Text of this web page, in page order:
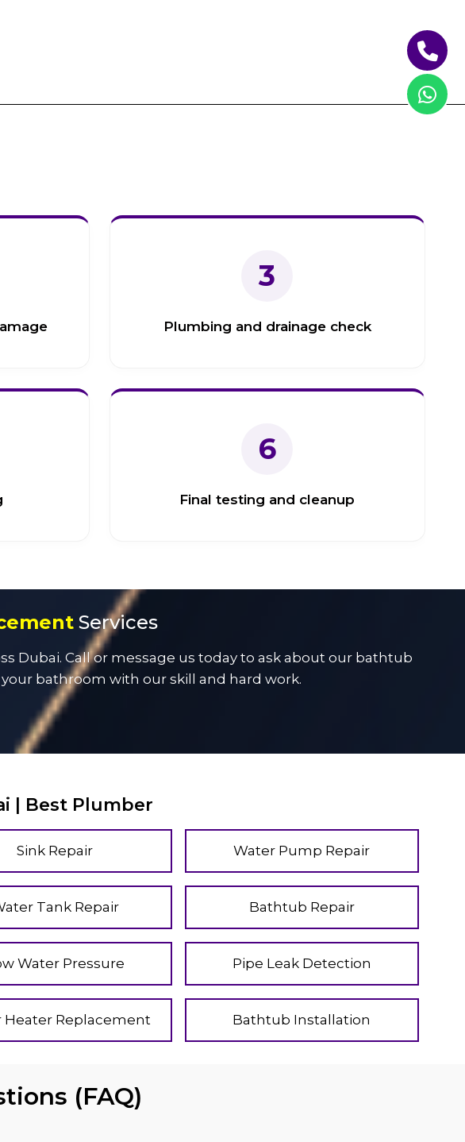
3
Plumbing and drainage check
6
Final testing and cleanup
Services
Dubai. Call or message us today to ask about our bathtub
bathroom with our skill and hard work.
| Best Plumber
Sink Repair Water Pump Repair
Tank Repair Bathtub Repair
Water Pressure Pipe Leak Detection
Heater Replacement Bathtub Installation
(FAQ)